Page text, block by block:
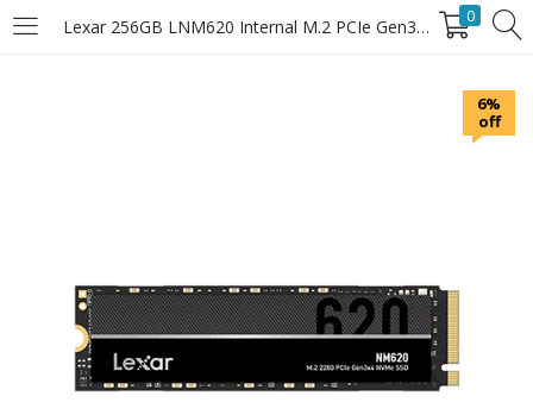
Lexar 256GB LNM620 Internal M.2 PCIe Gen3x4 NVMe SSD 0
LOGIN
6%
off